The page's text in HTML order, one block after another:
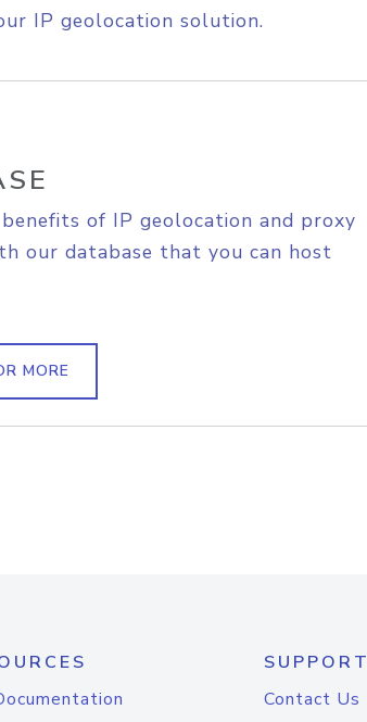
IP geolocation solution.
of IP geolocation and proxy
our database that you can host
MORE
SUPPORT
Contact Us